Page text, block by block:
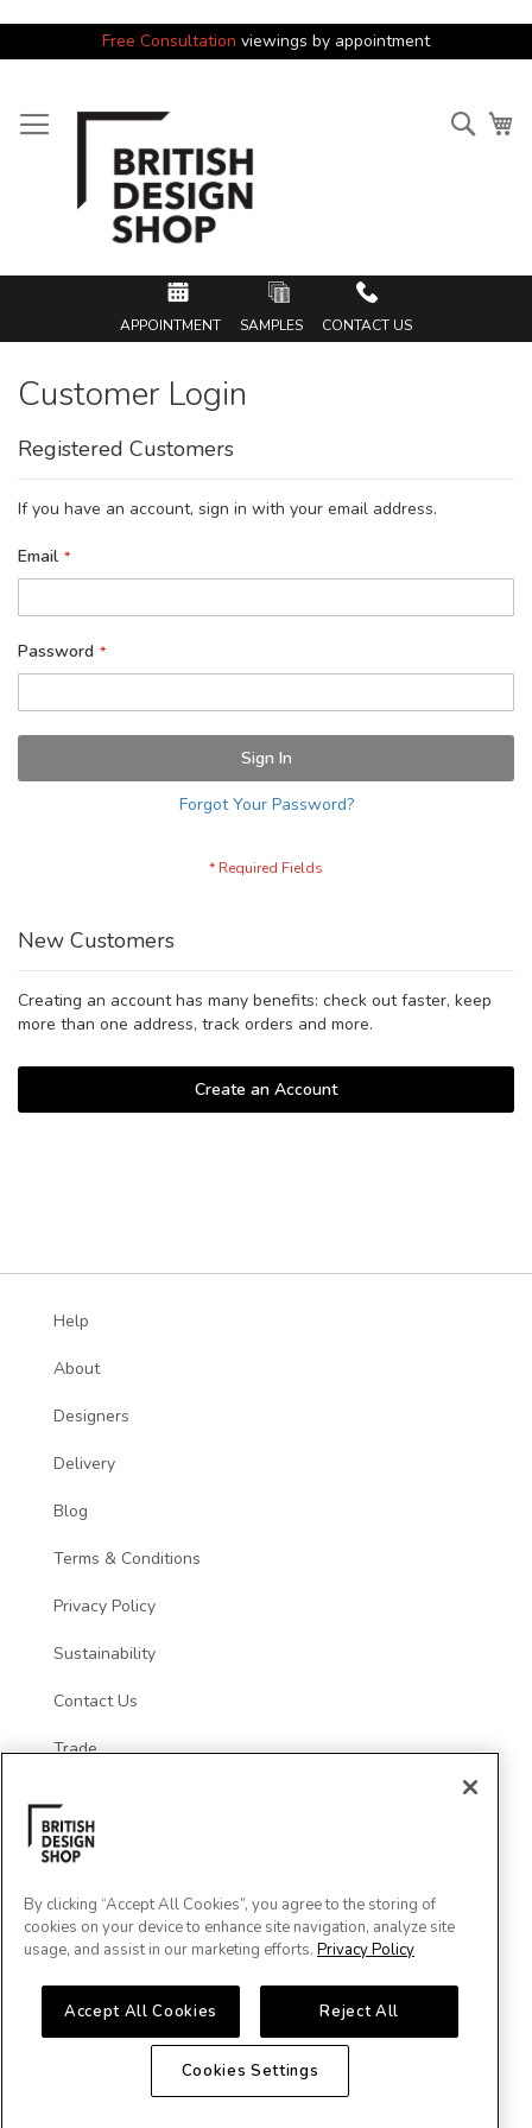
Free Consultation viewings by appointment
to
Content
APPOINTMENT SAMPLES CONTACT US
Customer Login
Registered Customers
If you have an account, sign in with your email address.
Email
Password
Sign In
Forgot Your Password?
New Customers
Creating an account has many benefits: check out faster, keep
more than one address, track orders and more.
Create an Account
Help
About
Designers
Delivery
Blog
Terms & Conditions
Privacy Policy
Sustainability
Contact Us
Trade
Social
Major Cards Accepted
By clicking “Accept All Cookies”, you agree to the storing of
cookies on your device to enhance site navigation, analyze site
usage, and assist in our marketing efforts. Privacy Policy
Accept All Cookies Reject All
Cookies Settings